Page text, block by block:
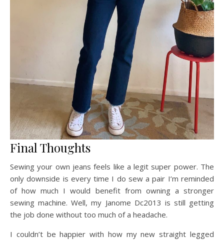
Final Thoughts
Sewing your own jeans feels like a legit super power. The
only downside is every time I do sew a pair I’m reminded
of how much I would benefit from owning a stronger
sewing machine. Well, my Janome Dc2013 is still getting
the job done without too much of a headache.
I couldn’t be happier with how my new straight legged